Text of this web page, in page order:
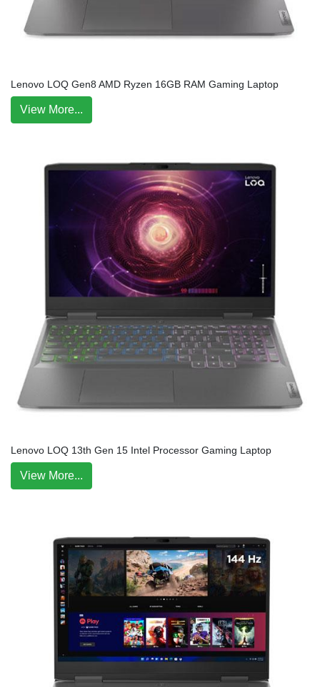
Lenovo LOQ Gen8 AMD Ryzen 16GB RAM Gaming Laptop
View More...
Lenovo LOQ 13th Gen 15 Intel Processor Gaming Laptop
View More...